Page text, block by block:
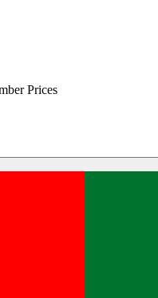
Prices